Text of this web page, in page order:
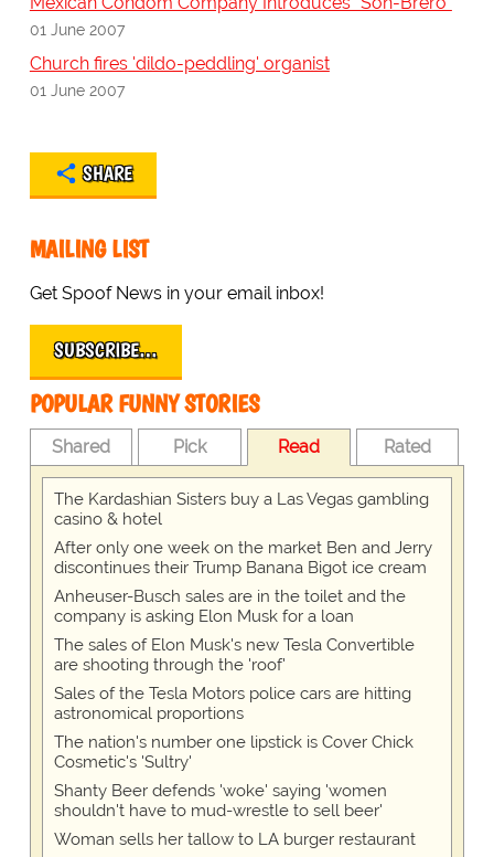
01 June 2007
Church fires 'dildo-peddling' organist
01 June 2007
SHARE
MAILING LIST
Get Spoof News in your email inbox!
SUBSCRIBE…
POPULAR FUNNY STORIES
Shared Pick Read Rated
The Kardashian Sisters buy a Las Vegas gambling
casino & hotel
After only one week on the market Ben and Jerry
discontinues their Trump Banana Bigot ice cream
Anheuser-Busch sales are in the toilet and the
company is asking Elon Musk for a loan
The sales of Elon Musk's new Tesla Convertible
are shooting through the 'roof'
Sales of the Tesla Motors police cars are hitting
astronomical proportions
The nation's number one lipstick is Cover Chick
Cosmetic's 'Sultry'
Shanty Beer defends 'woke' saying 'women
shouldn't have to mud-wrestle to sell beer'
Woman sells her tallow to LA burger restaurant